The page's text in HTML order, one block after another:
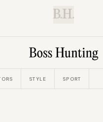
B.H.
STYLE SPORT